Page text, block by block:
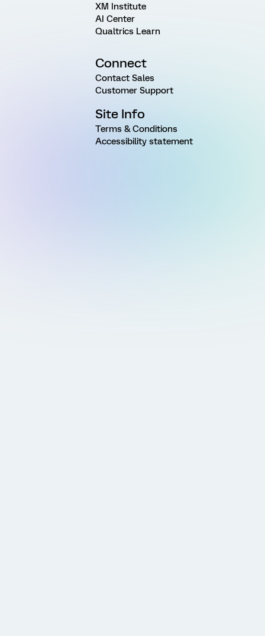
XM Institute
AI Center
Qualtrics Learn
Connect
Contact Sales
Customer Support
Site Info
Terms & Conditions
Accessibility statement